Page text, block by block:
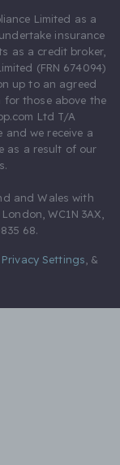
Limited as a
insurance
as a credit broker,
(FRN 674094)
up to an agreed
for those above the
Ltd T/A
and we receive a
as a result of our
and Wales with
WC1N 3AX,
68.
Privacy Settings &